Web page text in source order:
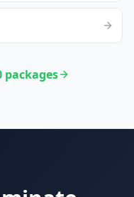
packages